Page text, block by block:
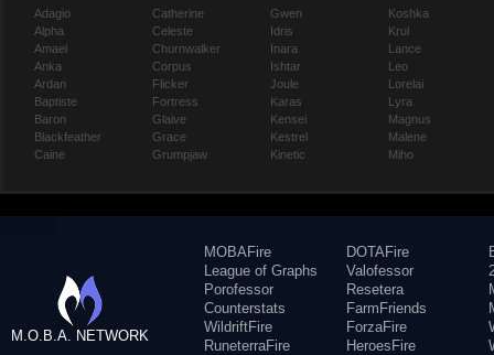
Adagio
Alpha
Amael
Anka
Ardan
Baptiste
Baron
Blackfeather
Caine
Catherine
Celeste
Churnwalker
Corpus
Flicker
Fortress
Glaive
Grace
Grumpjaw
Gwen
Idris
Inara
Ishtar
Joule
Karas
Kensei
Kestrel
Kinetic
Koshka
Krul
Lance
Leo
Lorelai
Lyra
Magnus
Malene
Miho
M.O.B.A. NETWORK
MOBAFire
League of Graphs
Porofessor
Counterstats
WildriftFire
RuneterraFire
DOTAFire
Valofessor
Resetera
FarmFriends
ForzaFire
HeroesFire